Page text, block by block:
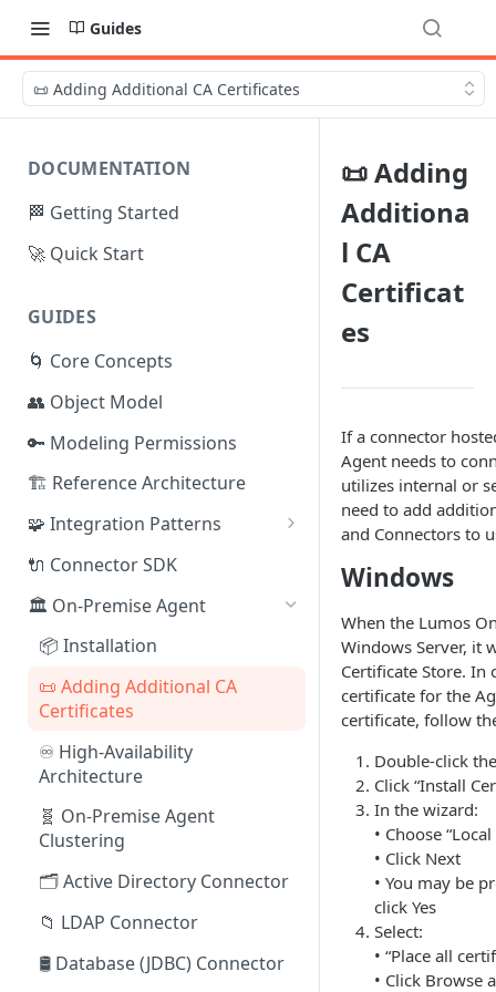
Guides
📜 Adding Additional CA Certificates
DOCUMENTATION
🏁 Getting Started
🚀 Quick Start
GUIDES
🌀 Core Concepts
👥 Object Model
🔑 Modeling Permissions
🏗️ Reference Architecture
🧩 Integration Patterns
☁️ SaaS
🔄 SCIM
🗂️ Directory
🛢️ Database (JDBC)
🔌 Connector SDK
📄 Flat File (CSV)
🤖 Webhooks
🤹 Manual Tasks
🎫 ITSM Integration
🔌 Connector SDK
🏛️ On-Premise Agent
📦 Installation
📜 Adding Additional CA
Certificates
♾️ High-Availability
Architecture
🧬 On-Premise Agent
Clustering
🗂️ Active Directory Connector
📁 LDAP Connector
🛢️ Database (JDBC) Connector
📜 Adding
Additiona
l CA
Certificat
es
If a connector
Agent needs to
utilizes internal or
need to add
and Connectors to
Windows
When the Lumos
Windows Server, it
Certificate Store.
certificate for the
certificate, follow
Double-click
Click “Install
In the wizard:
• Choose
• Click Next
• You may be
click Yes
Select:
• “Place all
• Click Browse